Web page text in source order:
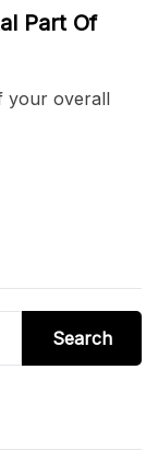
Part Of
your overall